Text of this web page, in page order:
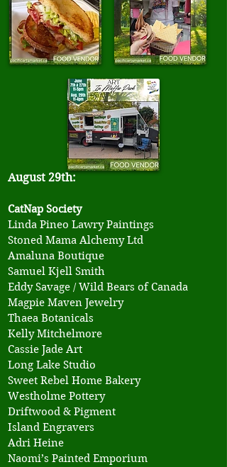
August 29th:
CatNap Society
Linda Pineo Lawry Paintings
​Stoned Mama Alchemy Ltd
Amaluna Boutique
Samuel Kjell Smith
Eddy Savage / Wild Bears of Canada
Magpie Maven Jewelry
Thaea Botanicals
Kelly Mitchelmore
Cassie Jade Art
Long Lake Studio
Sweet Rebel Home Bakery
Westholme Pottery
Driftwood & Pigment
Island Engravers
Adri Heine
Naomi’s Painted Emporium